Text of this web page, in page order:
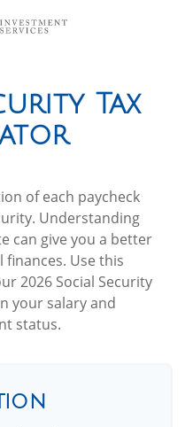
Tax
of each paycheck
Understanding
can give you a better
finances. Use this
2026 Social Security
your salary and
status.